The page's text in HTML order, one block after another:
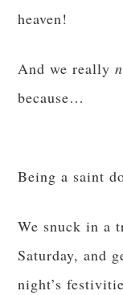
heaven!
And we really
because…
Being a saint
We snuck in a
Saturday, and
night’s